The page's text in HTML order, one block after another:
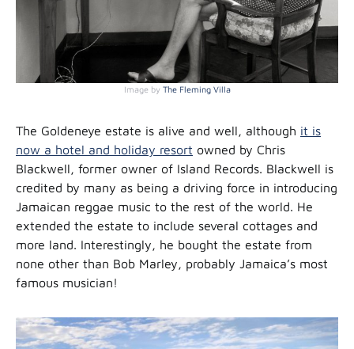
Image by The Fleming Villa
The Goldeneye estate is alive and well, although it is
now a hotel and holiday resort owned by Chris
Blackwell, former owner of Island Records. Blackwell is
credited by many as being a driving force in introducing
Jamaican reggae music to the rest of the world. He
extended the estate to include several cottages and
more land. Interestingly, he bought the estate from
none other than Bob Marley, probably Jamaica’s most
famous musician!